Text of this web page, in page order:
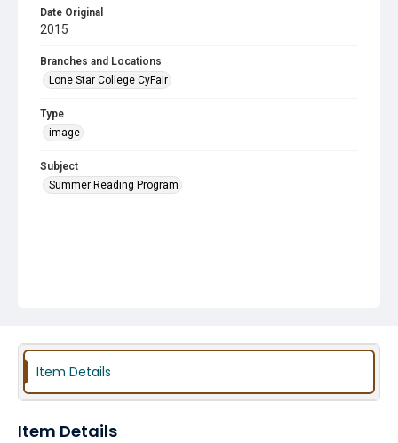
Date Original
2015
Branches and Locations
Lone Star College CyFair
Type
image
Subject
Summer Reading Program
Item Details
Item Details